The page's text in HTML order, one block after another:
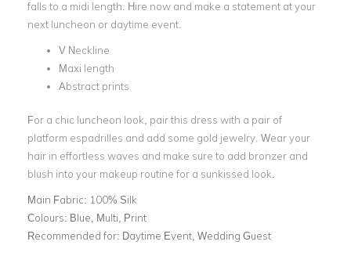
falls to a midi length. Hire now and make a statement at your
next luncheon or daytime event.
V Neckline
Maxi length
Abstract prints
For a chic luncheon look, pair this dress with a pair of
platform espadrilles and add some gold jewelry. Wear your
hair in effortless waves and make sure to add bronzer and
blush into your makeup routine for a sunkissed look.
Main Fabric: 100% Silk
Colours: Blue, Multi, Print
Recommended for: Daytime Event, Wedding Guest